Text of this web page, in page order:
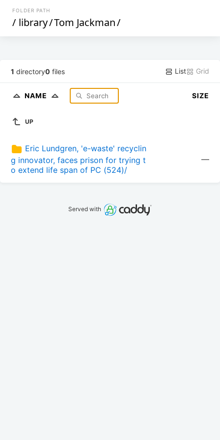
FOLDER PATH
/ library/Tom Jackman/
1 directory0 files List Grid
NAME SIZE
UP
Eric Lundgren, 'e-waste' recyclin
g innovator, faces prison for trying t
o extend life span of PC (524)/
—
Served with